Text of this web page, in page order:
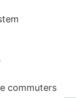
commuters